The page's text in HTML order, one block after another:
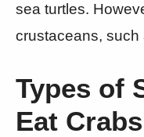
sea turtles.
crustaceans, such
Types of
Eat Crabs